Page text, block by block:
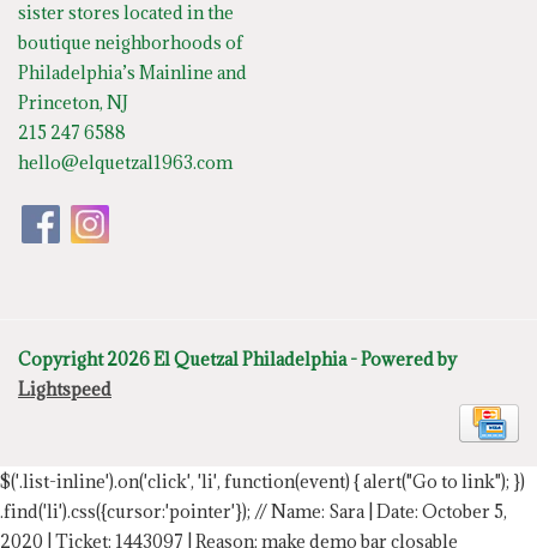
sister stores located in the
boutique neighborhoods of
Philadelphia’s Mainline and
Princeton, NJ
215 247 6588
hello@elquetzal1963.com
Copyright 2026 El Quetzal Philadelphia - Powered by
Lightspeed
$('.list-inline').on('click', 'li', function(event) { alert("Go to link"); })
.find('li').css({cursor:'pointer'}); // Name: Sara | Date: October 5,
2020 | Ticket: 1443097 | Reason: make demo bar closable